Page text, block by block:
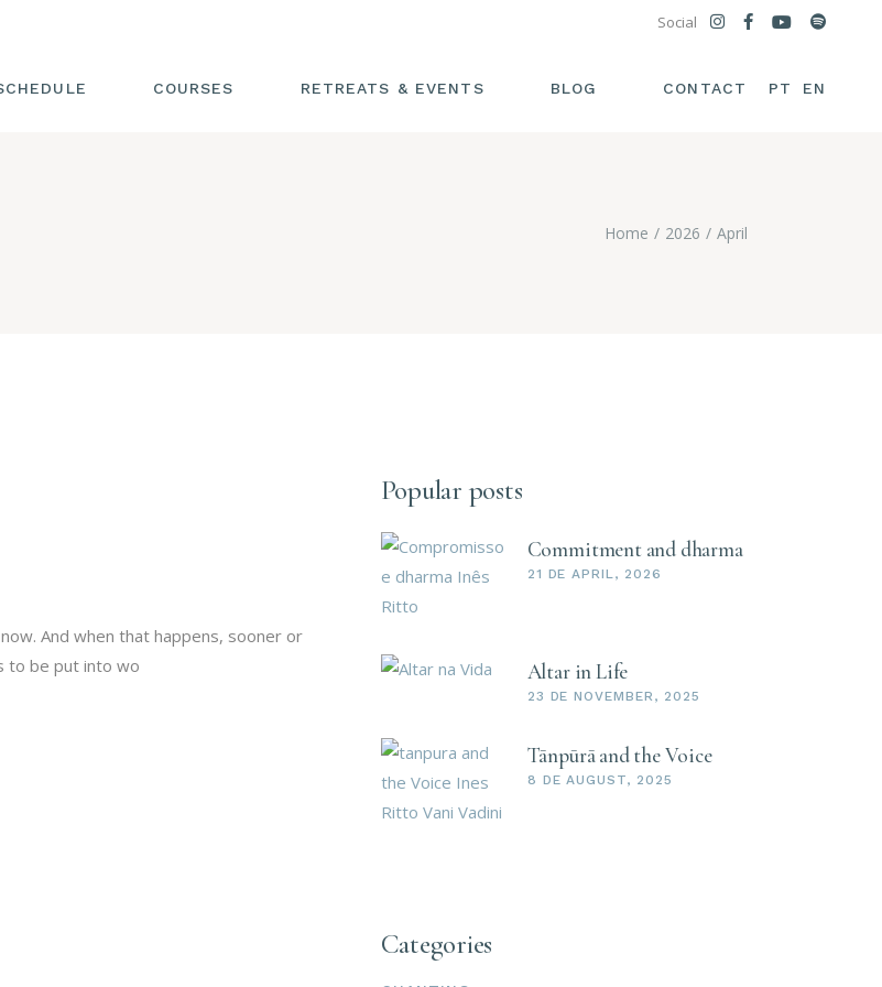
Social
COURSES RETREATS & EVENTS BLOG CONTACT PT EN
Home 2026 April
And when that happens, sooner or
to be put into wo
Popular posts
Commitment and dharma
21 DE APRIL, 2026
Altar in Life
23 DE NOVEMBER, 2025
Tānpūrā and the Voice
8 DE AUGUST, 2025
Categories